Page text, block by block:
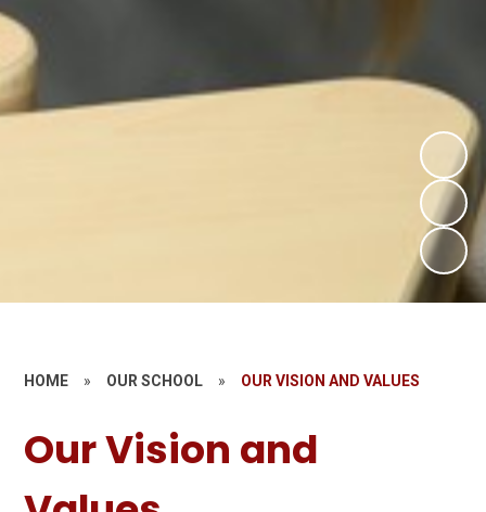
HOME » OUR SCHOOL » OUR VISION AND VALUES
Our Vision and